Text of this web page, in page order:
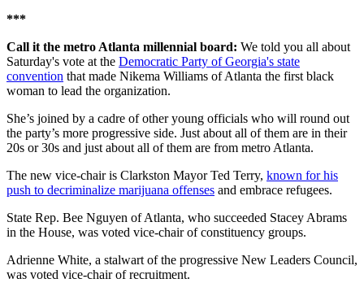
***
Call it the metro Atlanta millennial board: We told you all about
Saturday's vote at the Democratic Party of Georgia's state
convention that made Nikema Williams of Atlanta the first black
woman to lead the organization.
She’s joined by a cadre of other young officials who will round out
the party’s more progressive side. Just about all of them are in their
20s or 30s and just about all of them are from metro Atlanta.
The new vice-chair is Clarkston Mayor Ted Terry, known for his
push to decriminalize marijuana offenses and embrace refugees.
State Rep. Bee Nguyen of Atlanta, who succeeded Stacey Abrams
in the House, was voted vice-chair of constituency groups.
Adrienne White, a stalwart of the progressive New Leaders Council,
was voted vice-chair of recruitment.